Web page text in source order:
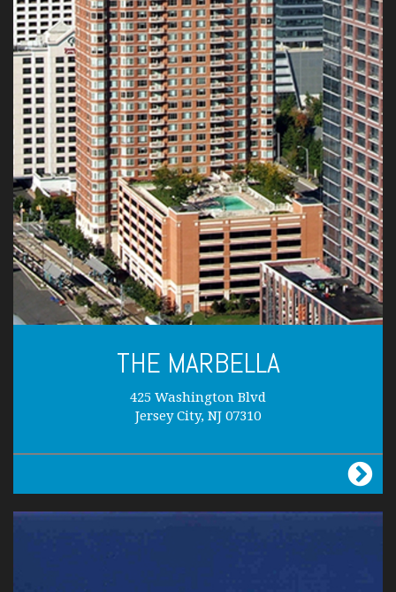
THE MARBELLA
425 Washington Blvd
Jersey City, NJ 07310